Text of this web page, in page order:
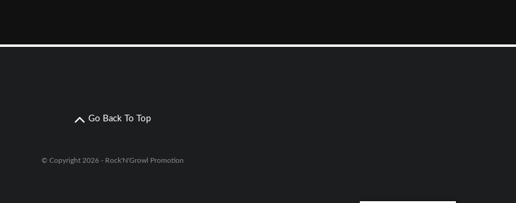
Go Back To Top
© Copyright 2026 - Rock'N'Growl Promotion